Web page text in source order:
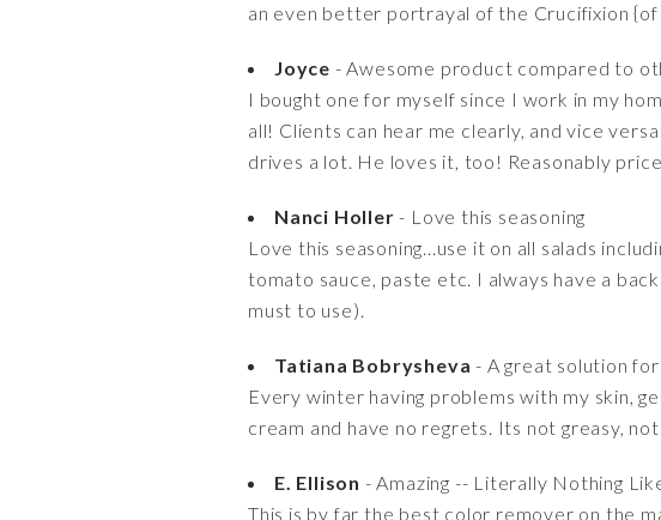
an even better portrayal of the Crucifixion
Joyce - Awesome product compared to
I bought one for myself since I work in my
all! Clients can hear me clearly, and vice
drives a lot. He loves it, too! Reasonably
Nanci Holler - Love this seasoning
Love this seasoning...use it on all salads
tomato sauce, paste etc. I always have a
must to use).
Tatiana Bobrysheva - A great solution
Every winter having problems with my skin,
cream and have no regrets. Its not greasy,
E. Ellison - Amazing -- Literally Nothing
This is by far the best color remover on the